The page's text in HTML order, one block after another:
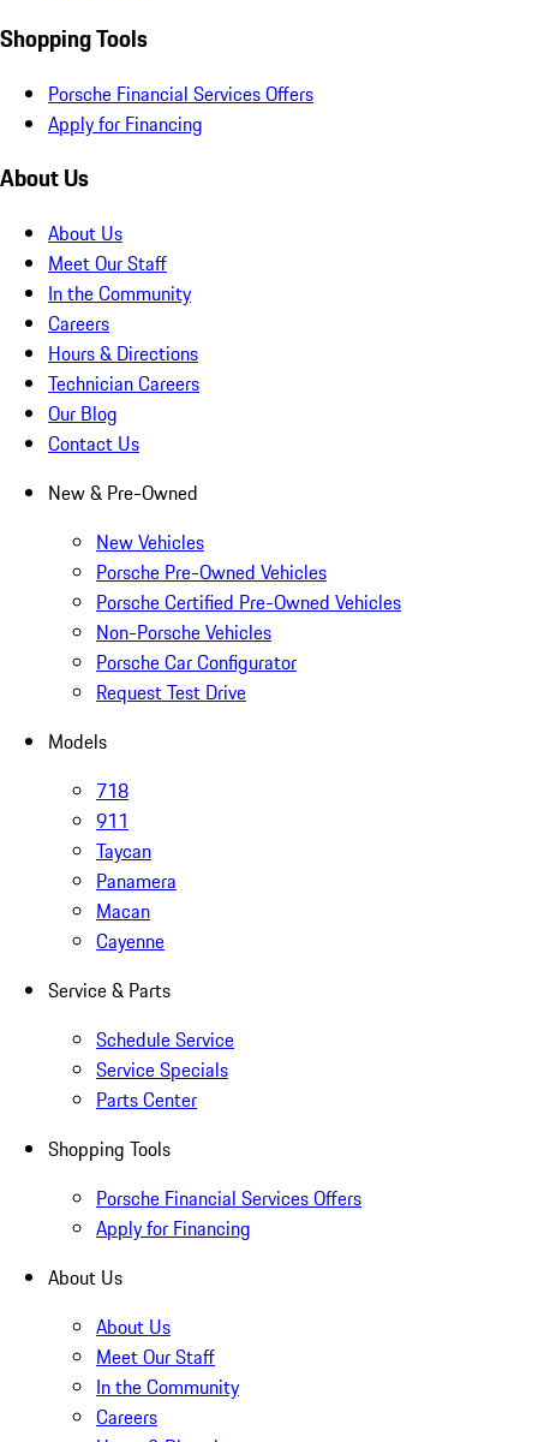
Shopping Tools
Porsche Financial Services Offers
Apply for Financing
About Us
About Us
Meet Our Staff
In the Community
Careers
Hours & Directions
Technician Careers
Our Blog
Contact Us
New & Pre-Owned
New Vehicles
Porsche Pre-Owned Vehicles
Porsche Certified Pre-Owned Vehicles
Non-Porsche Vehicles
Porsche Car Configurator
Request Test Drive
Models
718
911
Taycan
Panamera
Macan
Cayenne
Service & Parts
Schedule Service
Service Specials
Parts Center
Shopping Tools
Porsche Financial Services Offers
Apply for Financing
About Us
About Us
Meet Our Staff
In the Community
Careers